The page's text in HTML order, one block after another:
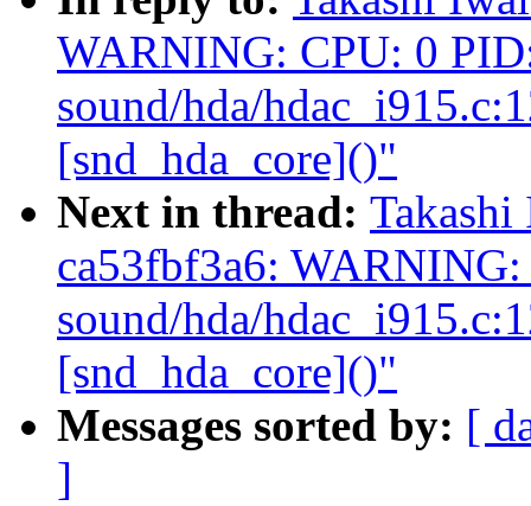
WARNING: CPU: 0
sound/hda/
[snd_hda_core]()"
Next in thread:
ca53fbf3a6:
sound/hda/
[snd_hda_core]()"
Messages sorted by: [
]